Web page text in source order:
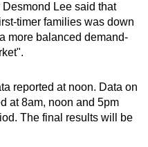
Lee said that
timer families was down
more balanced demand-
reported at noon. Data on
at 8am, noon and 5pm
The final results will be